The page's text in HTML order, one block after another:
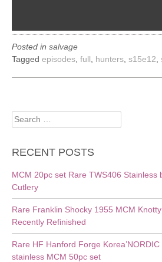
Posted in salvage
Tagged episodes full hunters s15e12
Search
for:
RECENT POSTS
MCM 20pc set Rare TWS406 Stainless
Cutlery
Rare Franklin Shocky 1955 MCM
Recently Refinished
Rare HF Hanford Forge Korea’NORDIC
stainless MCM 50pc set